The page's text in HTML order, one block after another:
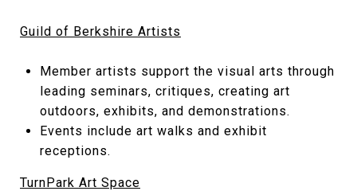
Guild of Berkshire Artists
Member artists support the visual arts through
leading seminars, critiques, creating art
outdoors, exhibits, and demonstrations.
Events include art walks and exhibit
receptions.
TurnPark Art Space